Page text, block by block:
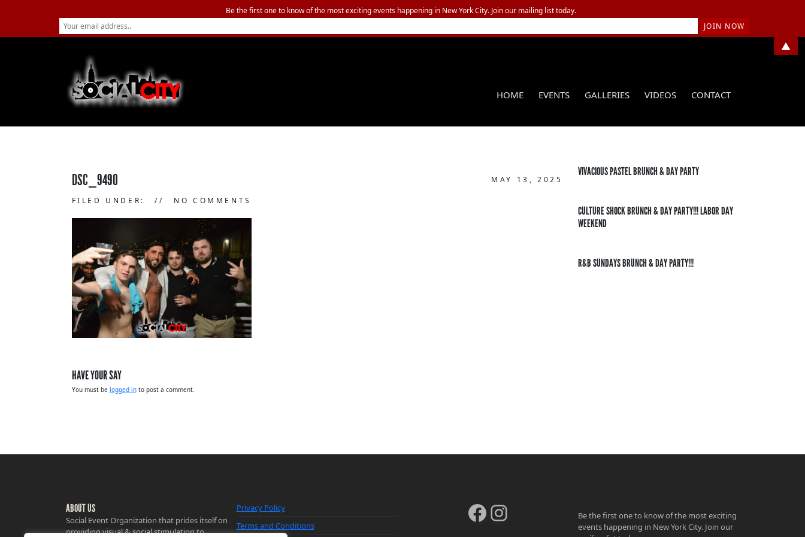
HOME EVENTS GALLERIES VIDEOS CONTACT
DSC_9490 MAY 13, 2025
FILED UNDER: NO COMMENTS
HAVE YOUR SAY
You must be logged into post a comment.
VIVACIOUS PASTEL BRUNCH & DAY PARTY
CULTURE SHOCK BRUNCH & DAY PARTY!!! LABOR DAY
WEEKEND
R&B SUNDAYS BRUNCH & DAY PARTY!!!
ABOUT US
Social Event Organization that prides itself on
providing visual & social stimulation to
Privacy Policy
Terms and Conditions
Facebook
InstagramBe the first one to know of the most exciting
events happening in New York City. Join our
Be the first one to know of the most exciting events happening in New York City. Join our mailing list today.
▲